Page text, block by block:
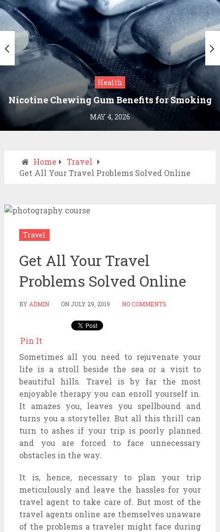
Health
Nicotine Chewing Gum Benefits for Smoking
Cessation
MAY 4, 2026
Home
Travel
Get All Your Travel Problems Solved Online
Travel
Get All Your Travel
Problems Solved Online
BY ADMIN ON JULY 29, 2019 NO COMMENTS
Pin It
Sometimes all you need to rejuvenate your
life is a stroll beside the sea or a visit to
beautiful hills. Travel is by far the most
enjoyable therapy you can enroll yourself in.
It amazes you, leaves you spellbound and
turns you a storyteller. But all this thrill can
turn to ashes if your trip is poorly planned
and you are forced to face unnecessary
obstacles in the way.
It is, hence, necessary to plan your trip
meticulously and leave the hassles for your
travel agent to take care of. But most of the
travel agents online are themselves unaware
of the problems a traveler might face during